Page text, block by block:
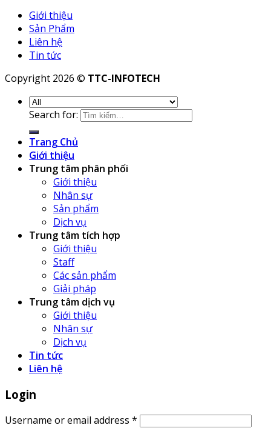
Giới thiệu
Sản Phẩm
Liên hệ
Tin tức
Copyright 2026 © TTC-INFOTECH
Search for:
Trang Chủ
Giới thiệu
Trung tâm phân phối
Giới thiệu
Nhân sự
Sản phẩm
Dịch vụ
Trung tâm tích hợp
Giới thiệu
Staff
Các sản phẩm
Giải pháp
Trung tâm dịch vụ
Giới thiệu
Nhân sự
Dịch vụ
Tin tức
Liên hệ
Login
Username or email address *